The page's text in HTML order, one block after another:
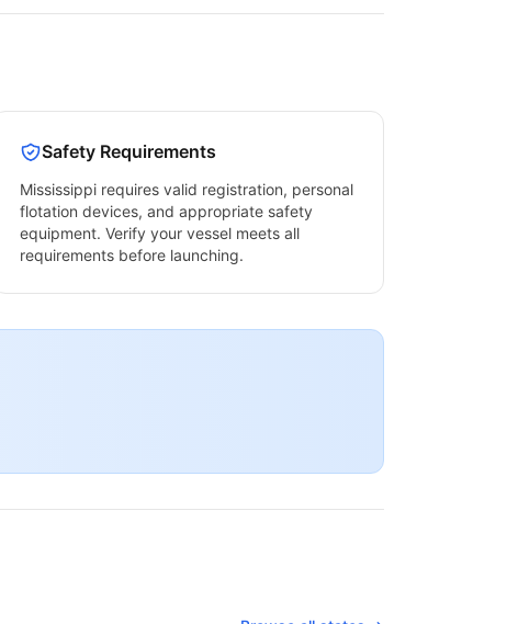
Safety Requirements
Mississippirequires valid registration, personal
flotation devices, and appropriate safety
equipment. Verify your vessel meets all
requirements before launching.